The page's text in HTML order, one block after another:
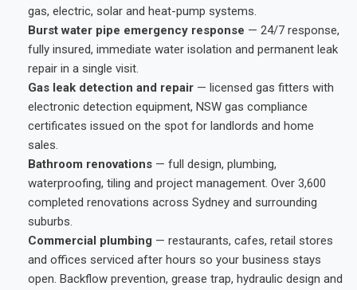
gas, electric, solar and heat-pump systems.
Burst water pipe emergency response — 24/7 response,
fully insured, immediate water isolation and permanent leak
repair in a single visit.
Gas leak detection and repair — licensed gas fitters with
electronic detection equipment, NSW gas compliance
certificates issued on the spot for landlords and home
sales.
Bathroom renovations — full design, plumbing,
waterproofing, tiling and project management. Over 3,600
completed renovations across Sydney and surrounding
suburbs.
Commercial plumbing — restaurants, cafes, retail stores
and offices serviced after hours so your business stays
open. Backflow prevention, grease trap, hydraulic design and